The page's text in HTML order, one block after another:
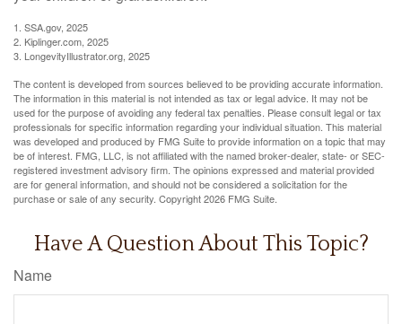
1. SSA.gov, 2025
2. Kiplinger.com, 2025
3. LongevityIllustrator.org, 2025
The content is developed from sources believed to be providing accurate information.
The information in this material is not intended as tax or legal advice. It may not be
used for the purpose of avoiding any federal tax penalties. Please consult legal or tax
professionals for specific information regarding your individual situation. This material
was developed and produced by FMG Suite to provide information on a topic that may
be of interest. FMG, LLC, is not affiliated with the named broker-dealer, state- or SEC-
registered investment advisory firm. The opinions expressed and material provided
are for general information, and should not be considered a solicitation for the
purchase or sale of any security. Copyright2026 FMG Suite.
Have A Question About This Topic?
Name